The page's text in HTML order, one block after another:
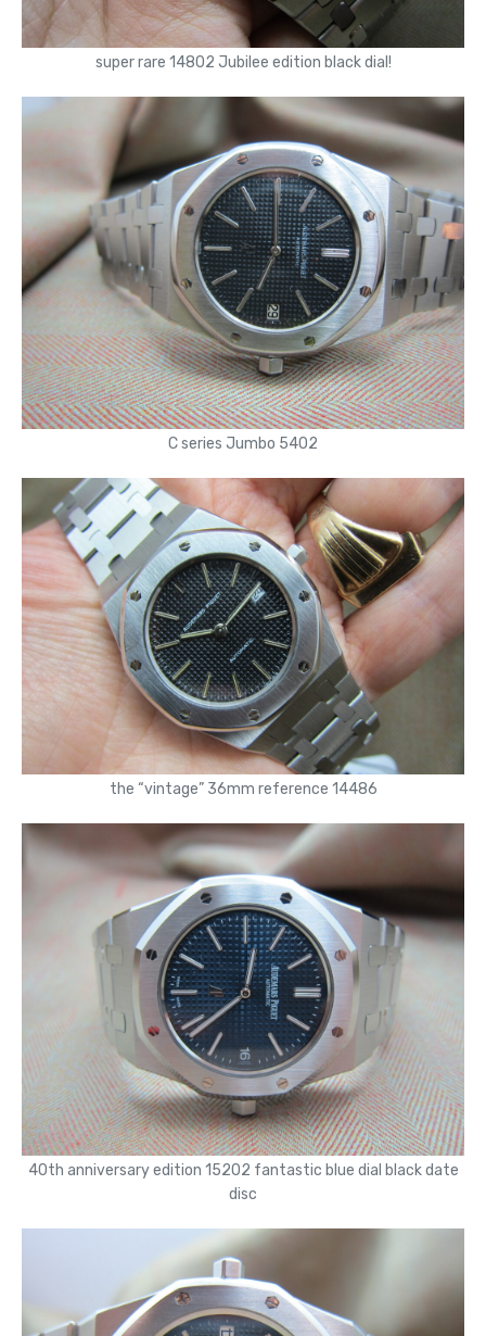
super rare 14802 Jubilee edition black dial!
C series Jumbo 5402
the “vintage” 36mm reference 14486
40th anniversary edition 15202 fantastic blue dial black date
disc